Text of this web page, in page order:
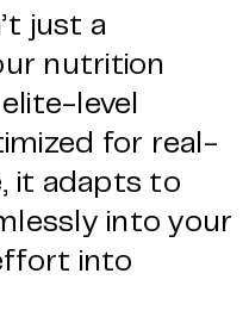
just a
nutrition
level
for real-
it adapts to
into your
into